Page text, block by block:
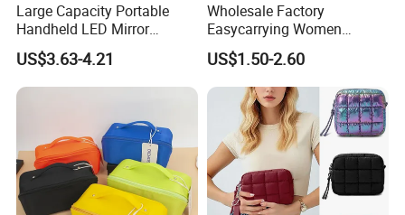
Large Capacity Portable
Handheld LED Mirror
Makeup Case
US$3.63-4.21
Wholesale Factory
Easycarrying Women
Lipsticks Storage Large
Capacity Durable
Waterproof Multi-Function
Macaroon Cute Color
Luxury Fashion Beauty
Cosmetic Bag
US$1.50-2.60